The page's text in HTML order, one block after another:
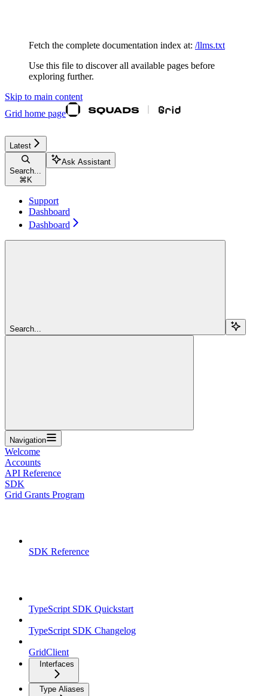
Fetch the complete documentation index at: /llms.txt
Use this file to discover all available pages before
exploring further.
Skip to main content
Grid home page
Latest
Search...
⌘ K
Ask Assistant
Support
Dashboard
Dashboard
Search...
Navigation
Welcome
Accounts
API Reference
SDK
Grid Grants Program
SDK Reference
TypeScript SDK Quickstart
TypeScript SDK Changelog
GridClient
Interfaces
Type Aliases